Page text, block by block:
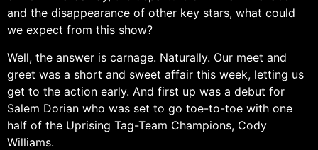
and the disappearance of other key stars, what could
we expect from this show?
Well, the answer is carnage. Naturally. Our meet and
greet was a short and sweet affair this week, letting us
get to the action early. And first up was a debut for
Salem Dorian who was set to go toe-to-toe with one
half of the Uprising Tag-Team Champions, Cody
Williams.